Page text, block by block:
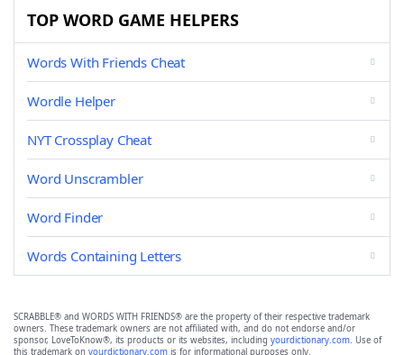
TOP WORD GAME HELPERS
Words With Friends Cheat
Wordle Helper
NYT Crossplay Cheat
Word Unscrambler
Word Finder
Words Containing Letters
SCRABBLE® and WORDS WITH FRIENDS® are the property of their respective trademark
owners. These trademark owners are not affiliated with, and do not endorse and/or
sponsor, LoveToKnow®, its products or its websites, including yourdictionary.com. Use of
this trademark on yourdictionary.com is for informational purposes only.